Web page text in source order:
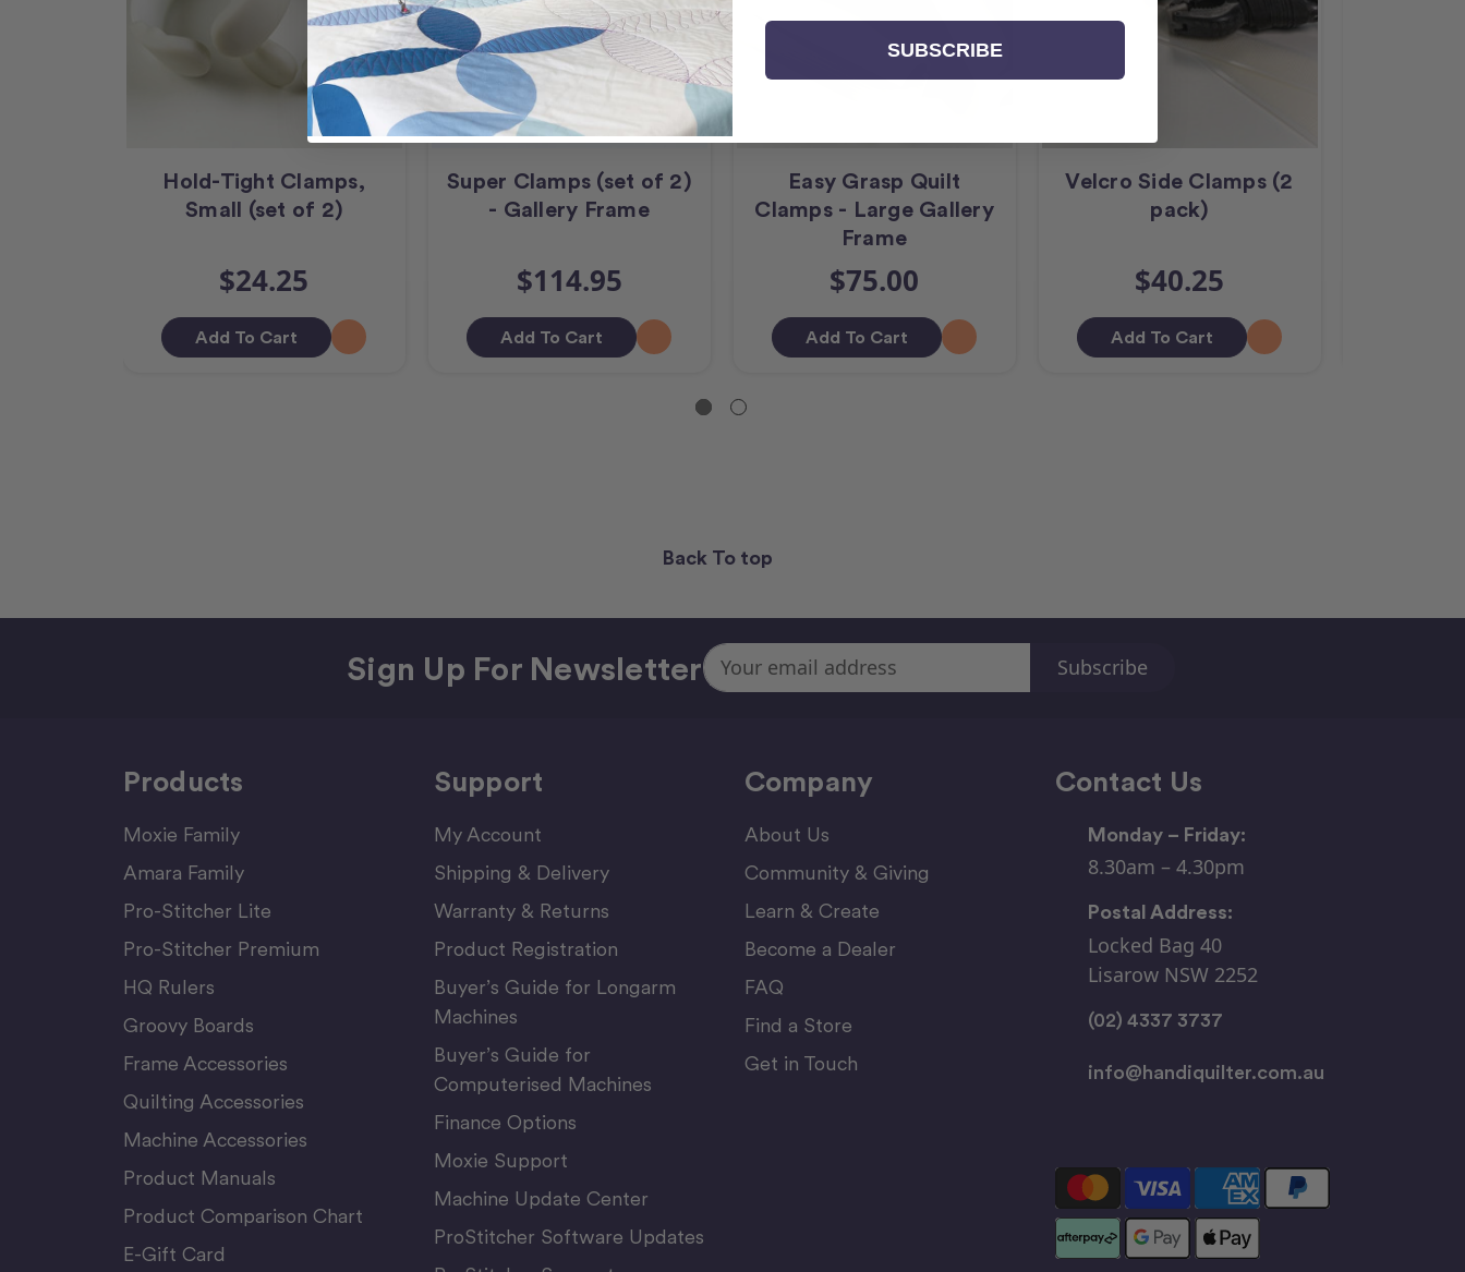
Hold-Tight Clamps,
Small (set of 2)
$24.25
Add To Cart
Super Clamps (set of 2)
- Gallery Frame
$114.95
Add To Cart
Easy Grasp Quilt
Clamps - Large Gallery
Frame
$75.00
Add To Cart
Velcro Side Clamps (2
pack)
$40.25
Add To Cart
Back To top
Sign Up For NewsletterEmail
Address
Products
Moxie Family
Amara Family
Pro-Stitcher Lite
Pro-Stitcher Premium
HQ Rulers
Groovy Boards
Frame Accessories
Quilting Accessories
Machine Accessories
Product Manuals
Product Comparison Chart
E-Gift Card
Support
My Account
Shipping & Delivery
Warranty & Returns
Product Registration
Buyer’s Guide for Longarm
Machines
Buyer’s Guide for
Computerised Machines
Finance Options
Moxie Support
Machine Update Center
ProStitcher Software Updates
Company
About Us
Community & Giving
Learn & Create
Become a Dealer
FAQ
Find a Store
Get in Touch
Contact Us
Monday – Friday:
8.30am – 4.30pm
Postal Address:
Locked Bag 40
Lisarow NSW 2252
(02) 4337 3737
info@handiquilter.com.au
SUBSCRIBE